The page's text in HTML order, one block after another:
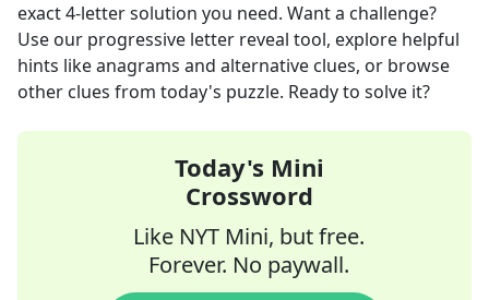
exact4-letter solution you need. Want a challenge?
Use our progressive letter reveal tool, explore helpful
hints like anagrams and alternative clues, or browse
other clues from today's puzzle. Ready to solve it?
Today's Mini
Crossword
Like NYT Mini, but free.
Forever. No paywall.